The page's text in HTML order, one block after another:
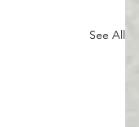
See All